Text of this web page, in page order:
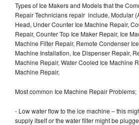
Types of Ice Makers and Models that the
Repair Technicians repair include, Modular
Head, Under Counter Ice Machine Repair,
Repair, Counter Top Ice Maker Repair, Ice
Machine Filter Repair, Remote Condenser
Machine Installation, Ice Dispenser Repair,
Machine Repair, Water Cooled Ice Machine
Machine Repair,
Most common Ice Machine Repair Problems;
- Low water flow to the ice machine – this
supply itself or the water filter might be